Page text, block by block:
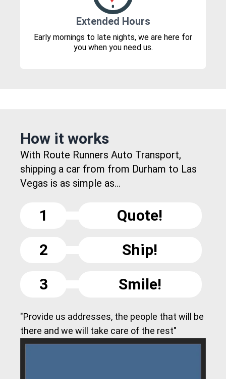
Extended Hours
Early mornings to late nights, we are here for
you when you need us.
How it works
With Route Runners Auto Transport,
shipping a car from from Durham to Las
Vegas is as simple as...
1
Quote!
2
Ship!
3
Smile!
"Provide us addresses, the people that will be
there and we will take care of the rest"